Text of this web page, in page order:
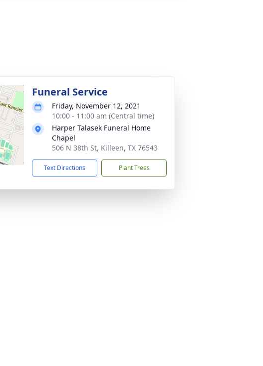
Funeral Service
Friday, November 12, 2021
10:00 - 11:00 am (Central time)
Harper Talasek Funeral Home
Chapel
506 N 38th St, Killeen, TX 76543
Text Directions Plant Trees